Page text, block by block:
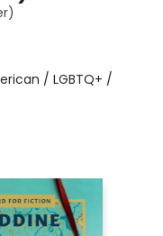
/ LGBTQ+ /